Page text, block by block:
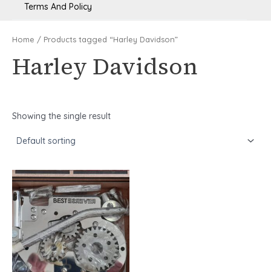
Terms And Policy
Home / Products tagged “Harley Davidson”
Harley Davidson
Showing the single result